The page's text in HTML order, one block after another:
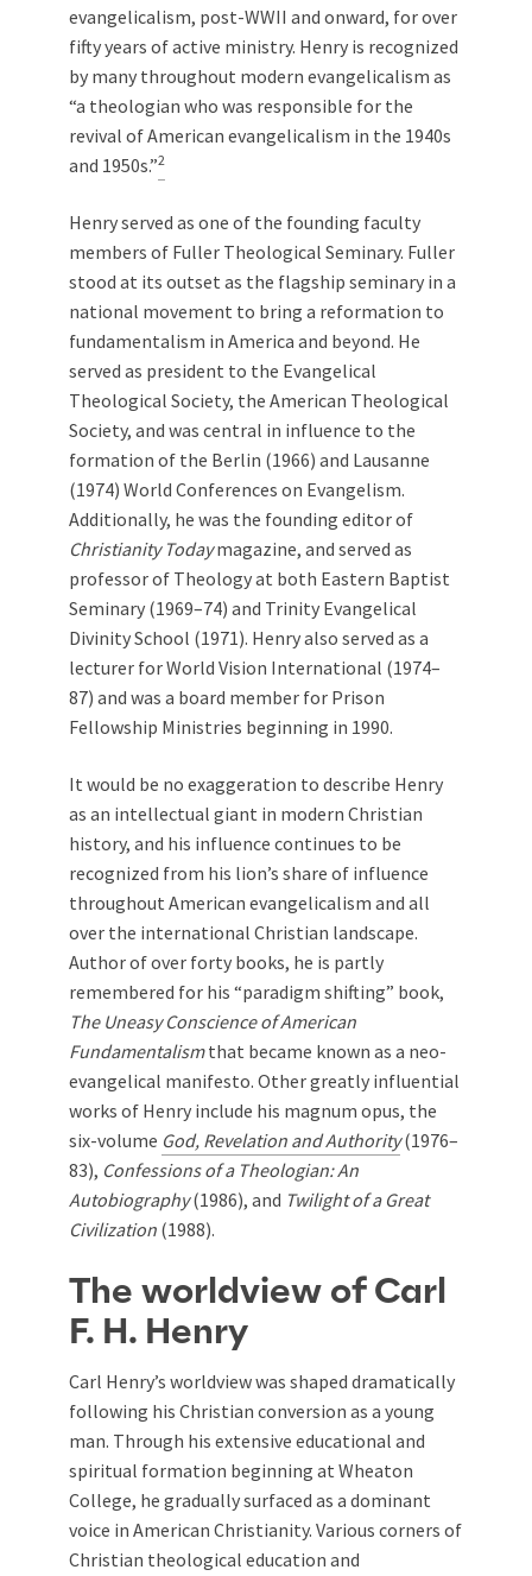
evangelicalism, post-WWII and onward, for over
fifty years of active ministry. Henry is recognized
by many throughout modern evangelicalism as
“a theologian who was responsible for the
revival of American evangelicalism in the 1940s
and 1950s.”2
Henry served as one of the founding faculty
members of Fuller Theological Seminary. Fuller
stood at its outset as the flagship seminary in a
national movement to bring a reformation to
fundamentalism in America and beyond. He
served as president to the Evangelical
Theological Society, the American Theological
Society, and was central in influence to the
formation of the Berlin (1966) and Lausanne
(1974) World Conferences on Evangelism.
Additionally, he was the founding editor of
Christianity Todaymagazine, and served as
professor of Theology at both Eastern Baptist
Seminary (1969–74) and Trinity Evangelical
Divinity School (1971). Henry also served as a
lecturer for World Vision International (1974–
87) and was a board member for Prison
Fellowship Ministries beginning in 1990.
It would be no exaggeration to describe Henry
as an intellectual giant in modern Christian
history, and his influence continues to be
recognized from his lion’s share of influence
throughout American evangelicalism and all
over the international Christian landscape.
Author of over forty books, he is partly
remembered for his “paradigm shifting” book,
The Uneasy Conscience of American
Fundamentalismthat became known as a neo-
evangelical manifesto. Other greatly influential
works of Henry include his magnum opus, the
six-volume God, Revelation and Authority(1976–
83), Confessions of a Theologian: An
Autobiography(1986), and Twilight of a Great
Civilization (1988).
The worldview of Carl
F. H. Henry
Carl Henry’s worldview was shaped dramatically
following his Christian conversion as a young
man. Through his extensive educational and
spiritual formation beginning at Wheaton
College, he gradually surfaced as a dominant
voice in American Christianity. Various corners of
Christian theological education and